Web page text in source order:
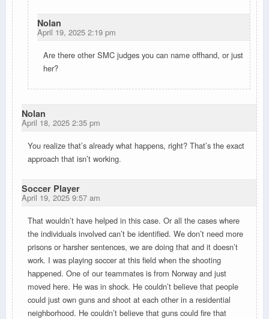
Nolan
April 19, 2025 2:19 pm
Are there other SMC judges you can name offhand, or just
her?
Nolan
April 18, 2025 2:35 pm
You realize that’s already what happens, right? That’s the exact
approach that isn’t working.
Soccer Player
April 19, 2025 9:57 am
That wouldn’t have helped in this case. Or all the cases where
the individuals involved can’t be identified. We don’t need more
prisons or harsher sentences, we are doing that and it doesn’t
work. I was playing soccer at this field when the shooting
happened. One of our teammates is from Norway and just
moved here. He was in shock. He couldn’t believe that people
could just own guns and shoot at each other in a residential
neighborhood. He couldn’t believe that guns could fire that